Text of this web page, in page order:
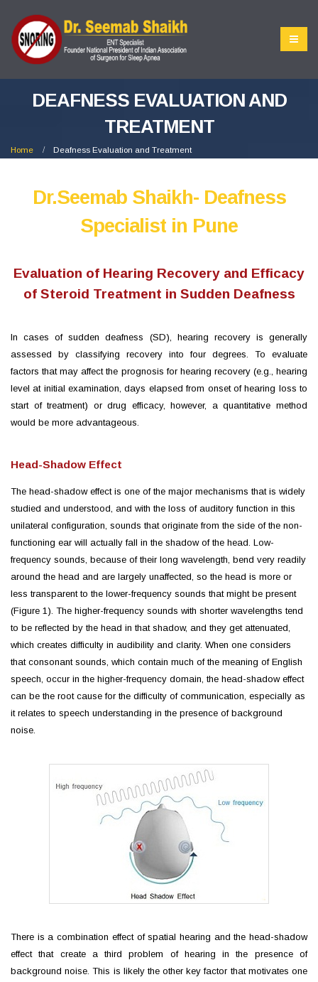
DEAFNESS EVALUATION AND
TREATMENT
Home Deafness Evaluation and Treatment
Dr.Seemab Shaikh- Deafness
Specialist in Pune
Evaluation of Hearing Recovery and Efficacy
of Steroid Treatment in Sudden Deafness
In cases of suddendeafness
(SD), hearing recovery is generally
assessed by classifying recovery into four degrees. To evaluate
factors that may affect the prognosis for hearing recovery (e.g., hearing
level at initial examination, days elapsed from onset of hearing loss to
start of treatment) or drug efficacy, however, a quantitative method
would be more advantageous.
Head-Shadow Effect
The head-shadow effect is one of the major mechanisms that is widely
studied and understood, and with the loss of auditory function in this
unilateral configuration, sounds that originate from the side of the non-
functioning ear will actually fall in the shadow of the head. Low-
frequency sounds, because of their long wavelength, bend very readily
around the head and are largely unaffected, so the head is more or
less transparent to the lower-frequency sounds that might be present
(Figure 1). The higher-frequency sounds with shorter wavelengths tend
to be reflected by the head in that shadow, and they get attenuated,
which creates difficulty in audibility and clarity. When one considers
that consonant sounds, which contain much of the meaning of English
speech, occur in the higher-frequency domain, the head-shadow effect
can be the root cause for the difficulty of communication, especially as
it relates to speech understanding in the presence of background
noise.
There is a combination effect of spatial hearing and the head-shadow
effect that create a third problem of hearing in the presence of
background noise. This is likely the other key factor that motivates one